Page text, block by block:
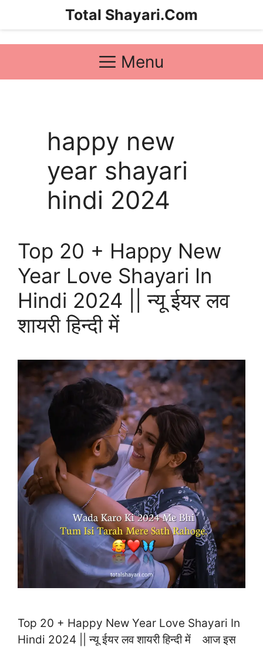
Total Shayari.Com
Menu
happy new
year shayari
hindi 2024
Top 20 + Happy New
Year Love Shayari In
Hindi 2024 || न्यू ईयर लव
शायरी हिन्दी में
Top 20 + Happy New Year Love Shayari In
Hindi 2024 || न्यू ईयर लव शायरी हिन्दी में आज इस